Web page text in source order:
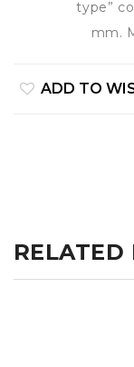
type”
mm.
ADD TO
RELATED